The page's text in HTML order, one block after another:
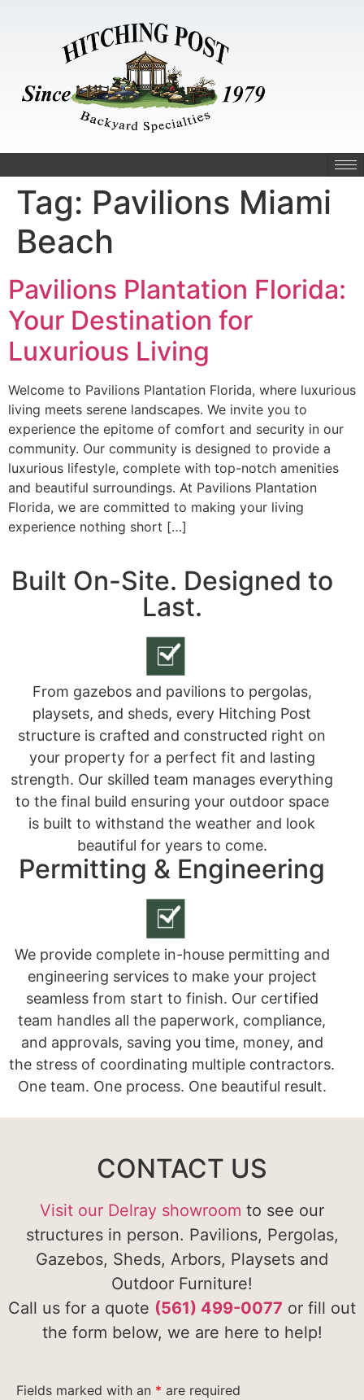
Tag: Pavilions Miami
Beach
Pavilions Plantation Florida:
Your Destination for
Luxurious Living
Welcome to Pavilions Plantation Florida, where luxurious
living meets serene landscapes. We invite you to
experience the epitome of comfort and security in our
community. Our community is designed to provide a
luxurious lifestyle, complete with top-notch amenities
and beautiful surroundings. At Pavilions Plantation
Florida, we are committed to making your living
experience nothing short […]
Built On-Site. Designed to
Last.
From gazebos and pavilions to pergolas,
playsets, and sheds, every Hitching Post
structure is crafted and constructed right on
your property for a perfect fit and lasting
strength. Our skilled team manages everything
to the final build ensuring your outdoor space
is built to withstand the weather and look
beautiful for years to come.
Permitting & Engineering
We provide complete in-house permitting and
engineering services to make your project
seamless from start to finish. Our certified
team handles all the paperwork, compliance,
and approvals, saving you time, money, and
the stress of coordinating multiple contractors.
One team. One process. One beautiful result.
CONTACT US
Visit our Delray showroom to see our
structures in person. Pavilions, Pergolas,
Gazebos, Sheds, Arbors, Playsets and
Outdoor Furniture!
Call us for a quote (561) 499-0077 or fill out
the form below, we are here to help!
Fields marked with an * are required